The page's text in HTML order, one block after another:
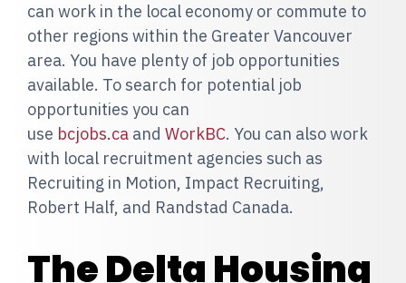
can work in the local economy or commute to
other regions within the Greater Vancouver
area. You have plenty of job opportunities
available. To search for potential job
opportunities you can
use bcjobs.ca and WorkBC. You can also work
with local recruitment agencies such as
Recruiting in Motion, Impact Recruiting,
Robert Half, and Randstad Canada.
The Delta Housing